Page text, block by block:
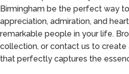
Birmingham be the perfect way
appreciation, admiration, and
remarkable people in your life.
collection, or contact us to
that perfectly captures the